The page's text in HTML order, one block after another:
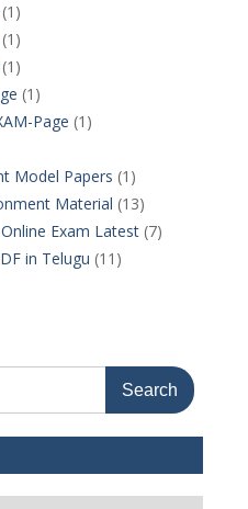
(1)
(1)
(1)
(1)
Page (1)
Model Papers (1)
Material (13)
Exam Latest(7)
in Telugu (11)